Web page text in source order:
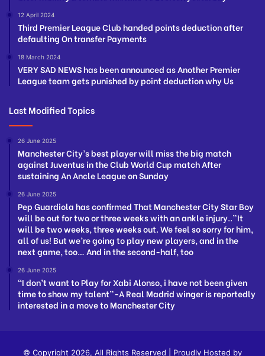
12 April 2024
Third Premier League Club handed points deduction after
defaulting On transfer Payments
18 March 2024
VERY SAD NEWS has been announced as Another Premier
League team gets punished by point deduction why Us
Last Modified Topics
26 June 2025
Manchester City’s best player will miss the big match
against Juventus in the Club World Cup match After
sustaining An Ancle League on Sunday
26 June 2025
Pep Guardiola has confirmed That Manchester City Star Boy
will be out for two or three weeks with an ankle injury..”It
will be two weeks, three weeks out. We feel so sorry for him,
all of us! But we’re going to play new players, and in the
next game, too… And in the second-half, too
26 June 2025
“I don’t want to Play for Xabi Alonso, i have not been given
time to show my talent”-A Real Madrid winger is reportedly
interested in a move to Manchester City
© Copyright 2026, All Rights Reserved | Proudly Hosted by